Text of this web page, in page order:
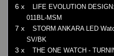
6 x
LIFE EVOLUTION
011BL-MSM
7 x
STORM ANKARA LED
SV/BK
3 x THE ONE WATCH -